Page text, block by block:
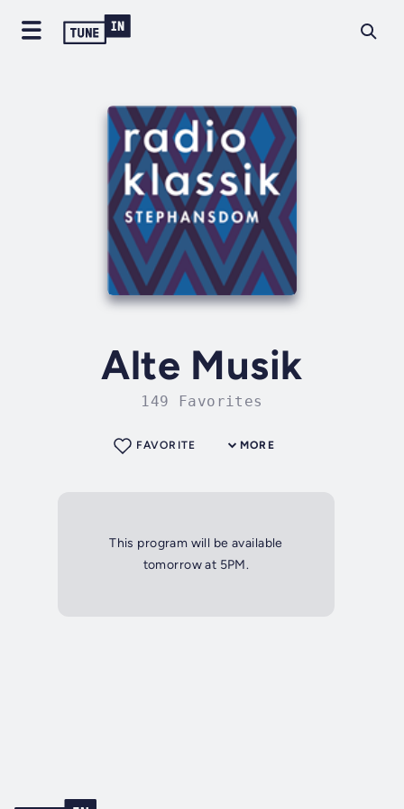
Alte Musik
149 Favorites
MORE
FAVORITE
This program will be available
tomorrow at 5PM.